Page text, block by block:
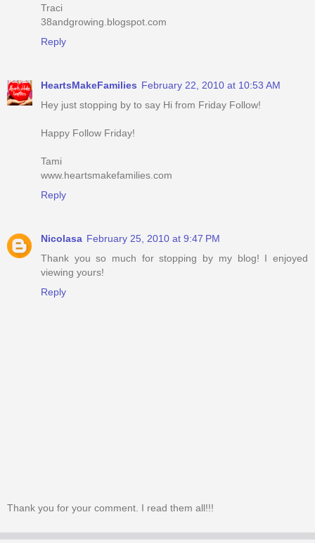
Traci
38andgrowing.blogspot.com
Reply
HeartsMakeFamilies February 22, 2010 at 10:53 AM
Hey just stopping by to say Hi from Friday Follow!
Happy Follow Friday!
Tami
www.heartsmakefamilies.com
Reply
Nicolasa February 25, 2010 at 9:47 PM
Thank you so much for stopping by my blog! I enjoyed
viewing yours!
Reply
Thank you for your comment. I read them all!!!